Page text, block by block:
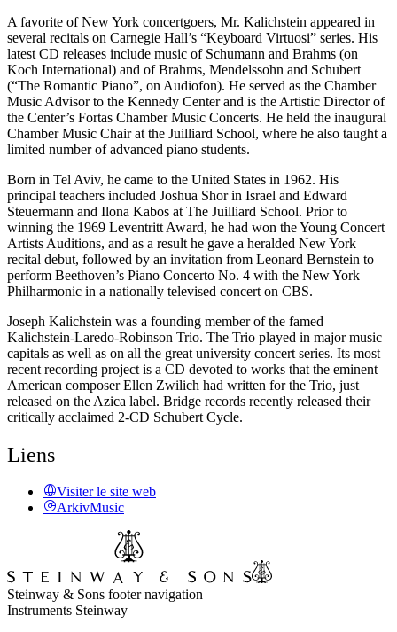
A favorite of New York concertgoers, Mr. Kalichstein appeared in
several recitals on Carnegie Hall’s “Keyboard Virtuosi” series. His
latest CD releases include music of Schumann and Brahms (on
Koch International) and of Brahms, Mendelssohn and Schubert
(“The Romantic Piano”, on Audiofon). He served as the Chamber
Music Advisor to the Kennedy Center and is the Artistic Director of
the Center’s Fortas Chamber Music Concerts. He held the inaugural
Chamber Music Chair at the Juilliard School, where he also taught a
limited number of advanced piano students.
Born in Tel Aviv, he came to the United States in 1962. His
principal teachers included Joshua Shor in Israel and Edward
Steuermann and Ilona Kabos at The Juilliard School. Prior to
winning the 1969 Leventritt Award, he had won the Young Concert
Artists Auditions, and as a result he gave a heralded New York
recital debut, followed by an invitation from Leonard Bernstein to
perform Beethoven’s Piano Concerto No. 4 with the New York
Philharmonic in a nationally televised concert on CBS.
Joseph Kalichstein was a founding member of the famed
Kalichstein-Laredo-Robinson Trio. The Trio played in major music
capitals as well as on all the great university concert series. Its most
recent recording project is a CD devoted to works that the eminent
American composer Ellen Zwilich had written for the Trio, just
released on the Azica label. Bridge records recently released their
critically acclaimed 2-CD Schubert Cycle.
Liens
Visiter le site web
ArkivMusic
Steinway & Sons footer navigation
Instruments Steinway